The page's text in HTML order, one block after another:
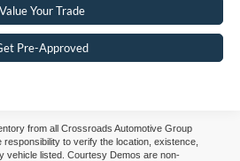
Value Your Trade
Pre-Approved
from all Crossroads Automotive Group
to verify the location, existence,
vehicle listed. Courtesy Demos are non-